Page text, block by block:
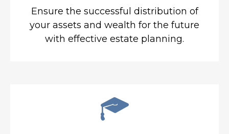
Ensure the successful distribution of
your assets and wealth for the future
with effective estate planning.